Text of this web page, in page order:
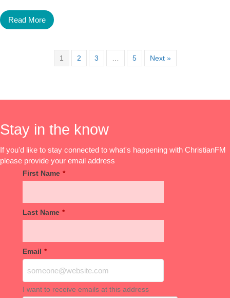
Read More
1 2 3 … 5 Next »
Stay in the know
If you'd like to stay connected to what's happening with ChristianFM
please provide your email address
First Name *
Last Name *
Email *
I want to receive emails at this address